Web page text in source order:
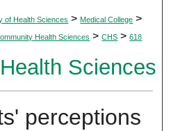
of Health Sciences > Medical College >
Health Sciences > CHS > 618
Sciences
perceptions